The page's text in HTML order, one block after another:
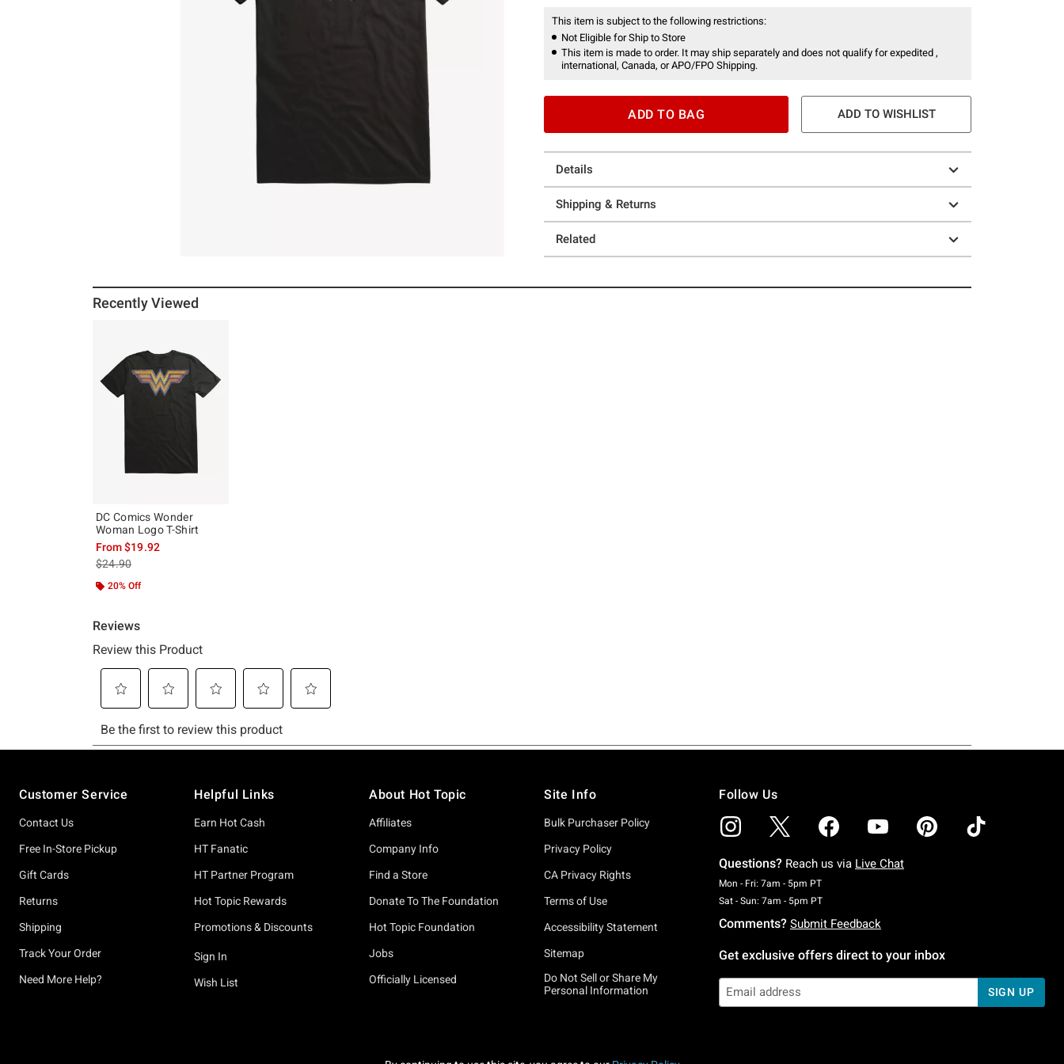
This item is subject to the following restrictions:
Not Eligible for Ship to Store
This item is made to order. It may ship separately and does not qualify for expedited ,
international, Canada, or APO/FPO Shipping.
ADD TO BAG ADD TO WISHLIST
Details
Shipping & Returns
Related
Recently Viewed
DC Comics Wonder
Woman Logo T-Shirt
From$19.92
is sales price, the original price is
$24.90
20% Off
Customer Service
Contact Us
Free In-Store Pickup
Gift Cards
Returns
Shipping
Track Your Order
Need More Help?
Helpful Links
Earn Hot Cash
HT Fanatic
HT Partner Program
Hot Topic Rewards
Promotions & Discounts
Sign In
Wish List
About Hot Topic
Affiliates
Company Info
Find a Store
Donate To The Foundation
Hot Topic Foundation
Jobs
Officially Licensed
Site Info
Bulk Purchaser Policy
Privacy Policy
CA Privacy Rights
Terms of Use
Accessibility Statement
Sitemap
Do Not Sell or Share My
Personal Information
Follow Us
Questions? Reach us via Live Chat
Mon - Fri: 7am - 5pm PTMonday To Friday: 7 AM To 5 PM Pacific Time
Sat - Sun: 7am - 5pm PTSaturday To Sunday: 7 AM To 5 PM Pacific Time
Comments? Submit Feedback
Get exclusive offers direct to your inbox
SIGN UP